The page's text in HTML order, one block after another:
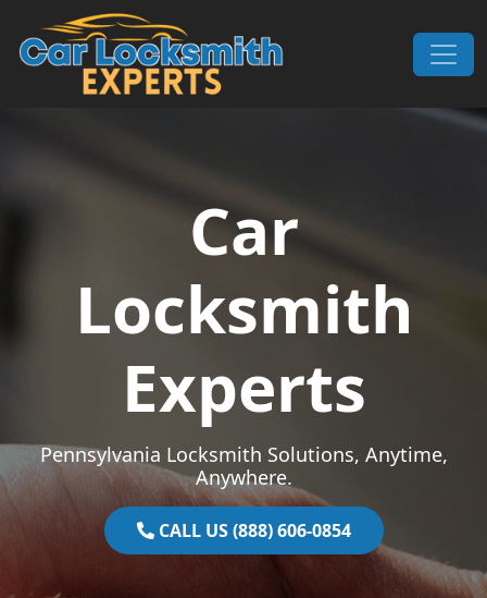
Skip to content
Main Navigation
Car
Locksmith
Experts
Pennsylvania Locksmith Solutions, Anytime,
Anywhere.
CALL US (888) 606-0854